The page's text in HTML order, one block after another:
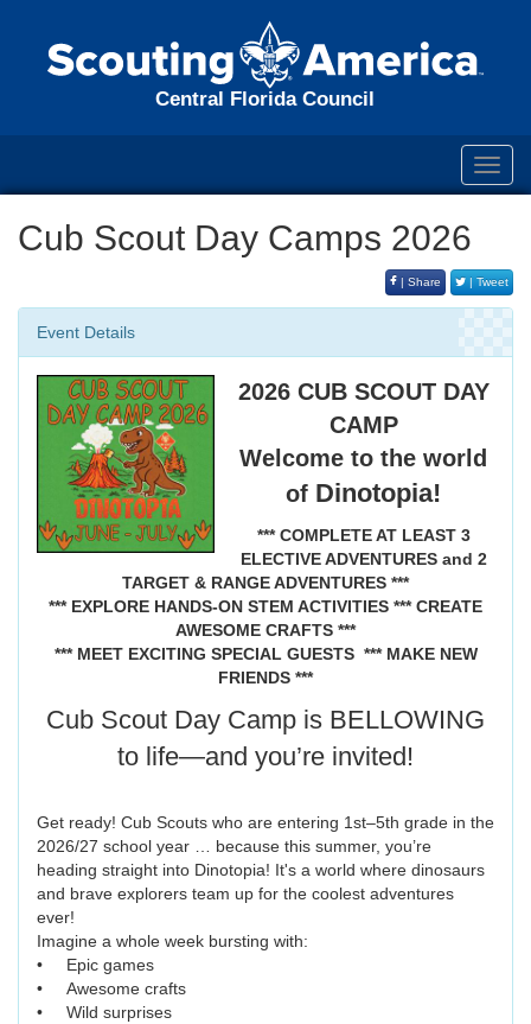
Central Florida Council
Cub Scout Day Camps 2026
| Share | Tweet
Event Details
2026 CUB SCOUT DAY
CAMP
Welcome to the world
of Dinotopia!
*** COMPLETE AT LEAST 3
ELECTIVE ADVENTURES and 2
TARGET & RANGE ADVENTURES ***
*** EXPLORE HANDS-ON STEM ACTIVITIES *** CREATE
AWESOME CRAFTS ***
*** MEET EXCITING SPECIAL GUESTS *** MAKE NEW
FRIENDS ***
Cub Scout Day Camp is BELLOWING
to life—and you’re invited!
Get ready! Cub Scouts who are entering 1st–5th grade in the
2026/27 school year … because this summer, you’re
heading straight into Dinotopia! It's a world where dinosaurs
and brave explorers team up for the coolest adventures
ever!
Imagine a whole week bursting with:
• Epic games
• Awesome crafts
• Wild surprises